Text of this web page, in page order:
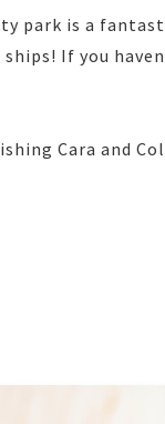
park is a
ships! If you
Cara and